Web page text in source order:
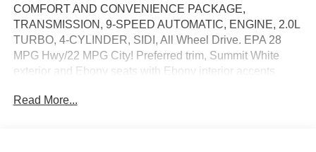
COMFORT AND CONVENIENCE PACKAGE,
TRANSMISSION, 9-SPEED AUTOMATIC, ENGINE, 2.0L
TURBO, 4-CYLINDER, SIDI, All Wheel Drive. EPA 28
MPG Hwy/22 MPG City! Preferred trim, Summit White
exterior and Ebony seats with Ebony interior accents
Read More...